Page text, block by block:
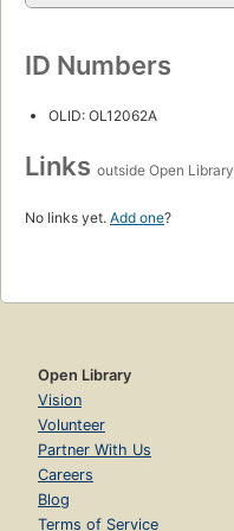
ID Numbers
OLID: OL12062A
Links outside Open Library
No links yet. Add one?
Open Library
Vision
Volunteer
Partner With Us
Careers
Blog
Terms of Service